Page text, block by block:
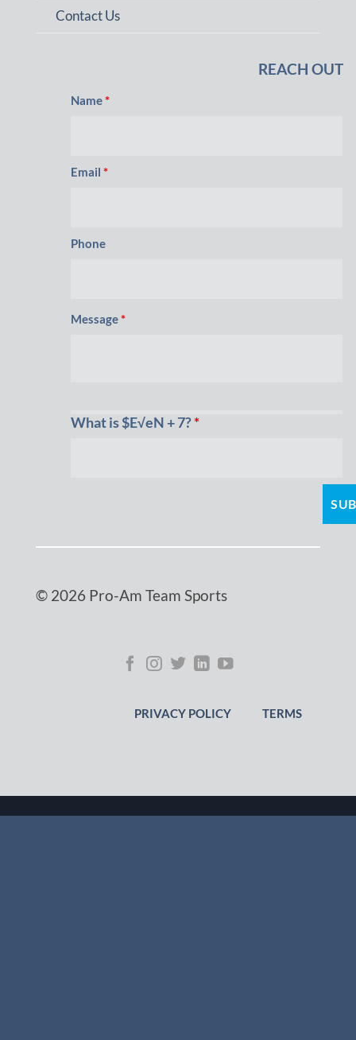
Contact Us
REACH OUT
Name*
Email *
Phone
Message*
What is $E√eN + 7?*
© 2026 Pro-Am Team Sports
PRIVACY POLICY TERMS